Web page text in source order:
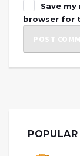
Save
browser for